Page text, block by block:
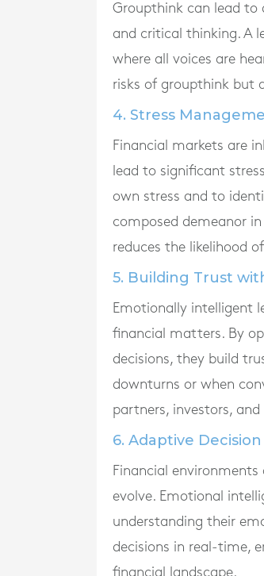
Groupthink can lead to
and critical thinking. A
where all voices are
risks of groupthink but
4. Stress
Financial markets are
lead to significant
own stress and to
composed demeanor
reduces the likelihood
5. Building Trust
Emotionally intelligent
financial matters. By
decisions, they build
downturns or when
partners, investors, and
6. Adaptive
Financial
evolve. Emotional
understanding their
decisions in real-time,
financial landscape.